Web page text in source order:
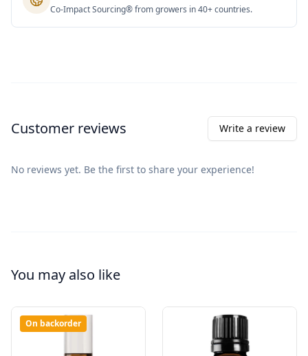
Co-Impact Sourcing® from growers in 40+ countries.
Customer reviews Write a review
No reviews yet. Be the first to share your experience!
You may also like
On backorder